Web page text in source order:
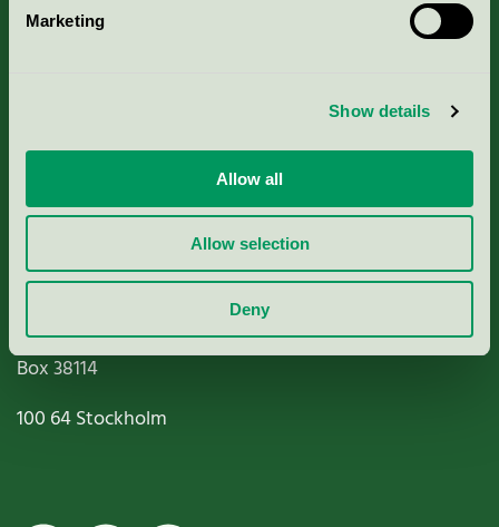
Marketing
Show details
Allow all
Allow selection
Deny
About us
Miljömärkning Sverige AB
Box38114
100 64Stockholm